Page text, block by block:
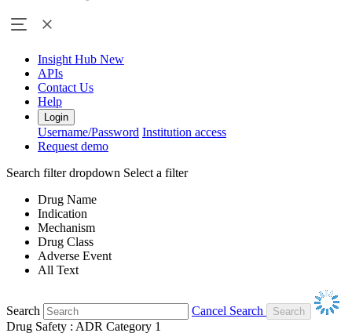
Insight Hub New
APIs
Contact Us
Help
Login
Username/Password Institution access
Request demo
Search filter dropdown Select a filter
Drug Name
Indication
Mechanism
Drug Class
Adverse Event
All Text
Search
Cancel Search
Drug Safety : ADR Category 1